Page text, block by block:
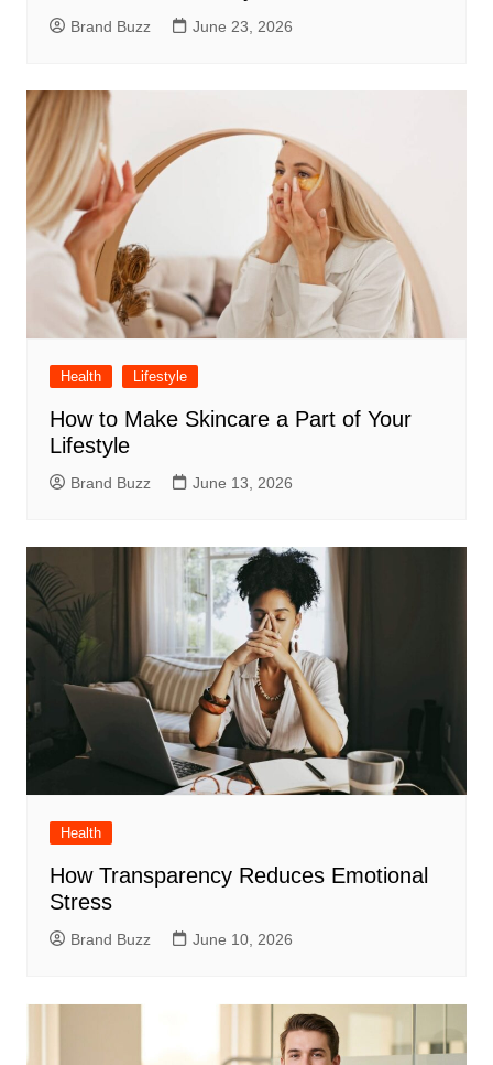
Brand Buzz June 23, 2026
Health Lifestyle
How to Make Skincare a Part of Your
Lifestyle
Brand Buzz June 13, 2026
Health
How Transparency Reduces Emotional
Stress
Brand Buzz June 10, 2026